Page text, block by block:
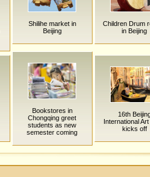
Shilihe market in
Beijing
Children Drum
in Beijing
Bookstores in
Chongqing greet
students as new
semester coming
16th
International
kicks off